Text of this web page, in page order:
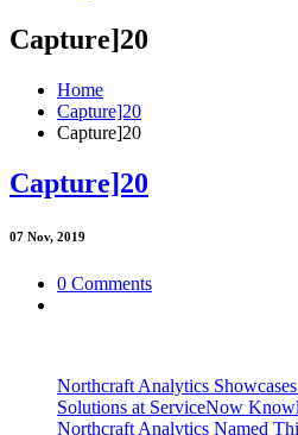
Capture]20
Home
Capture]20
Capture]20
Capture]20
07 Nov, 2019
0 Comments
Northcraft Analytics
Solutions at ServiceNow
Northcraft Analytics Named